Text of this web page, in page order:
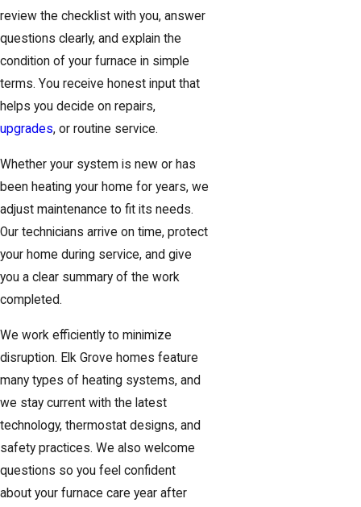
review the checklist with you, answer
questions clearly, and explain the
condition of your furnace in simple
terms. You receive honest input that
helps you decide on repairs,
upgrades, or routine service.
Whether your system is new or has
been heating your home for years, we
adjust maintenance to fit its needs.
Our technicians arrive on time, protect
your home during service, and give
you a clear summary of the work
completed.
We work efficiently to minimize
disruption. Elk Grove homes feature
many types of heating systems, and
we stay current with the latest
technology, thermostat designs, and
safety practices. We also welcome
questions so you feel confident
about your furnace care year after